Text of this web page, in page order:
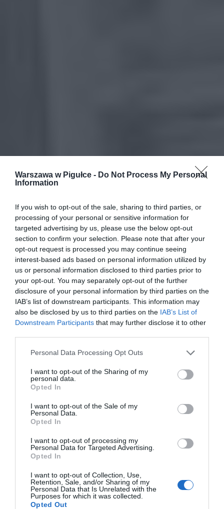
Warszawa w Pigułce - Do Not Process My Personal
Information
If you wish to opt-out of the sale, sharing to third parties, or
processing of your personal or sensitive information for
targeted advertising by us, please use the below opt-out
section to confirm your selection. Please note that after your
opt-out request is processed you may continue seeing
interest-based ads based on personal information utilized by
us or personal information disclosed to third parties prior to
your opt-out. You may separately opt-out of the further
disclosure of your personal information by third parties on the
IAB’s list of downstream participants. This information may
also be disclosed by us to third parties on the IAB’s List of
Downstream Participants that may further disclose it to other
Personal Data Processing Opt Outs
I want to opt-out of the Sharing of my
personal data.
Opted In
I want to opt-out of the Sale of my
Personal Data.
Opted In
I want to opt-out of processing my
Personal Data for Targeted Advertising.
Opted In
I want to opt-out of Collection, Use,
Retention, Sale, and/or Sharing of my
Personal Data that Is Unrelated with the
Purposes for which it was collected.
Opted Out